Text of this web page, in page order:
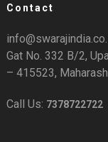
Contact
Gat No. 332 B/2,
– 415523,
Call Us: 7378722722